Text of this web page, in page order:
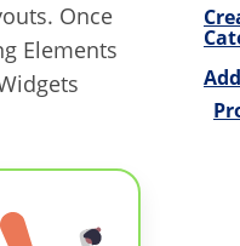
Once
Elements